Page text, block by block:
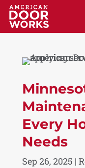
Every
Needs
Sep 26, 2025 |